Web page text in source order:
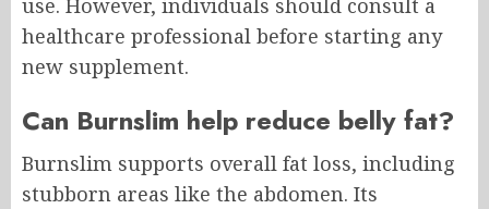
use. However, individuals should consult a
healthcare professional before starting any
new supplement.
Can Burnslim help reduce belly fat?
Burnslim supports overall fat loss, including
stubborn areas like the abdomen. Its